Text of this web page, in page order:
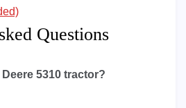
Questions
5310 tractor?